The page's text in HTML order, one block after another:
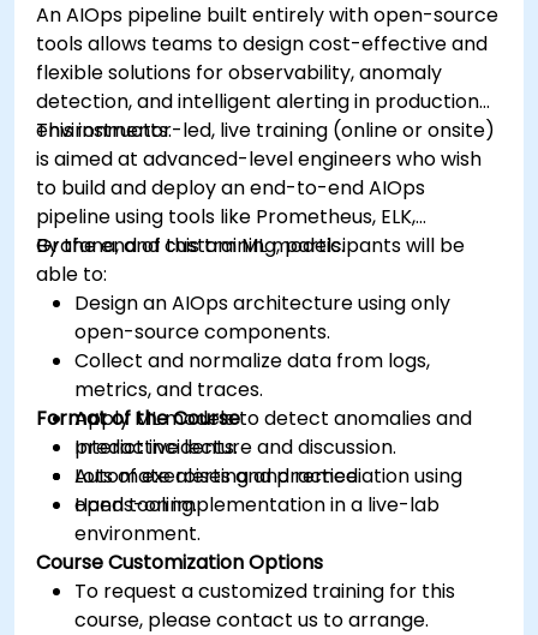
An AIOps pipeline built entirely with open-source
tools allows teams to design cost-effective and
flexible solutions for observability, anomaly
detection, and intelligent alerting in production
environments.
This instructor-led, live training (online or onsite)
is aimed at advanced-level engineers who wish
to build and deploy an end-to-end AIOps
pipeline using tools like Prometheus, ELK,
Grafana, and custom ML models.
By the end of this training, participants will be
able to:
Design an AIOps architecture using only
open-source components.
Collect and normalize data from logs,
metrics, and traces.
Apply ML models to detect anomalies and
predict incidents.
Automate alerting and remediation using
open tooling.
Format of the Course
Interactive lecture and discussion.
Lots of exercises and practice.
Hands-on implementation in a live-lab
environment.
Course Customization Options
To request a customized training for this
course, please contact us to arrange.